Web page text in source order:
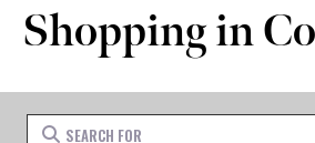
Shopping in
Search for